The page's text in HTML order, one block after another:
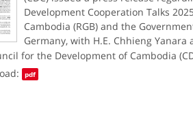
Development Cooperation Talks
Cambodia (RGB) and the
Germany, with H.E. Chhieng Yanara
for the Development of Cambodia
pdf